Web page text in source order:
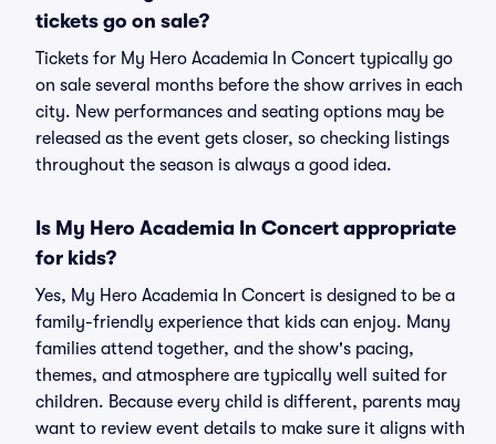
tickets go on sale?
Tickets for My Hero Academia In Concert typically go
on sale several months before the show arrives in each
city. New performances and seating options may be
released as the event gets closer, so checking listings
throughout the season is always a good idea.
Is My Hero Academia In Concert appropriate
for kids?
Yes, My Hero Academia In Concert is designed to be a
family-friendly experience that kids can enjoy. Many
families attend together, and the show's pacing,
themes, and atmosphere are typically well suited for
children. Because every child is different, parents may
want to review event details to make sure it aligns with